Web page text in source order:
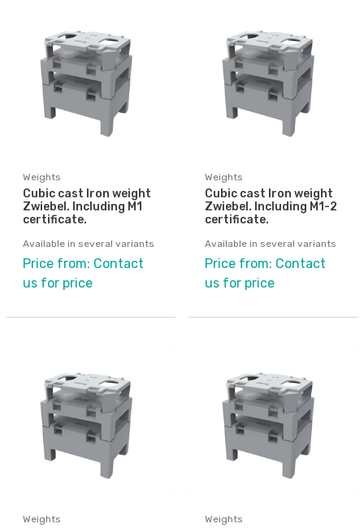
Weights
Cubic cast Iron weight
Zwiebel. Including M1
certificate.
Available in several variants
Price from: Contact
us for price
Weights
Cubic cast Iron weight
Zwiebel. Including M1-2
certificate.
Available in several variants
Price from: Contact
us for price
Weights Weights